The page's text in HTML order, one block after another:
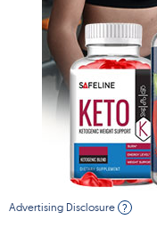
Advertising Disclosure ?